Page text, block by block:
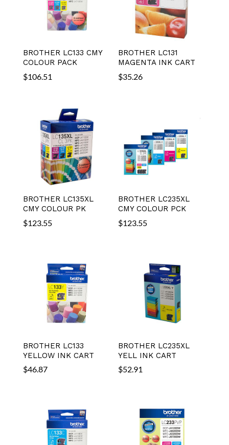
BROTHER LC133 CMY
COLOUR PACK
$106.51
BROTHER LC131
MAGENTA INK CART
$35.26
BROTHER LC135XL
CMY COLOUR PK
$123.55
BROTHER LC235XL
CMY COLOUR PCK
$123.55
BROTHER LC133
YELLOW INK CART
$46.87
BROTHER LC235XL
YELL INK CART
$52.91